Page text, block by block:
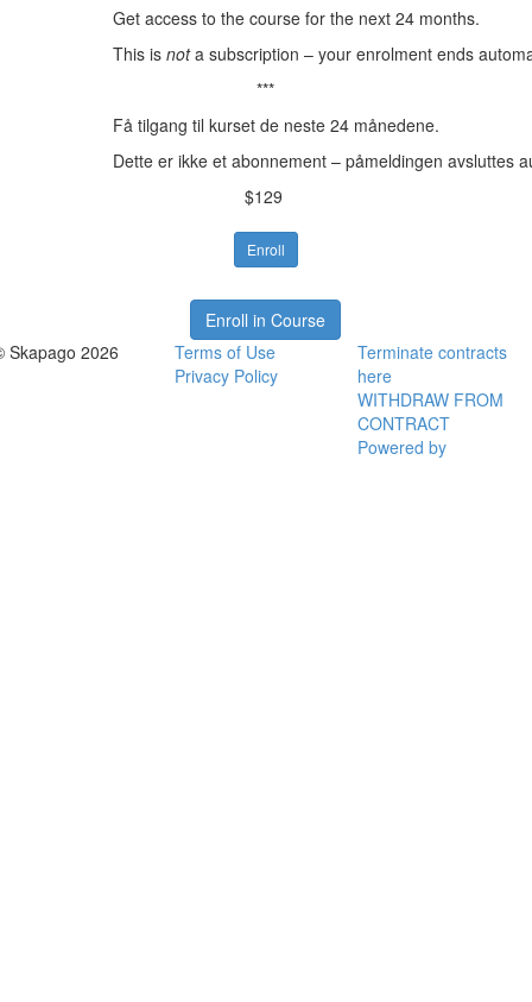
Get access to the course for the next 24 months.
This isnota subscription – your enrolment ends
***
Få tilgang til kurset de neste 24 månedene.
Dette er ikke et abonnement – påmeldingen avsluttes
$129
Enroll
Enroll in Course
Skapago 2026
Terms of Use
Privacy Policy
Terminate contracts
here
WITHDRAW FROM
CONTRACT
Powered by